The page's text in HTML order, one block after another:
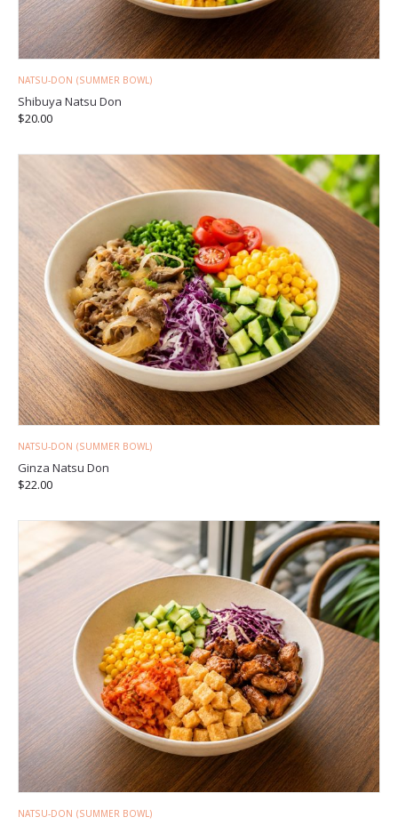
NATSU-DON (SUMMER BOWL)
Shibuya Natsu Don
$20.00
NATSU-DON (SUMMER BOWL)
Ginza Natsu Don
$22.00
NATSU-DON (SUMMER BOWL)